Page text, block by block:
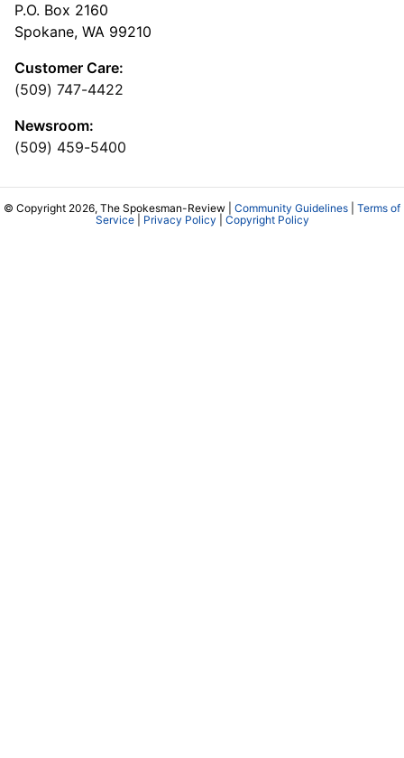
P.O. Box 2160
Spokane, WA 99210
Customer Care:
(509) 747-4422
Newsroom:
(509) 459-5400
© Copyright 2026, The Spokesman-Review | Community Guidelines
Terms of
Service| Privacy Policy Copyright Policy